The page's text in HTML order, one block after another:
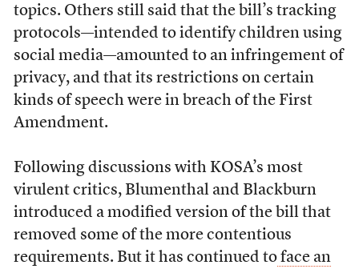
topics. Others still said that the bill’s tracking
protocols—intended to identify children using
social media—amounted to an infringement of
privacy, and that its restrictions on certain
kinds of speech were in breach of the First
Amendment.
Following discussions with KOSA’s most
virulent critics, Blumenthal and Blackburn
introduced a modified version of the bill that
removed some of the more contentious
requirements. But it has continued toface an